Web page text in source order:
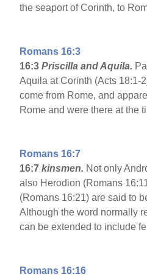
the seaport of Corinth, to
Romans 16:3
16:3Priscilla and Aquila.
Aquila at Corinth (Acts 18:1-
come from Rome, and
Rome and were there at the
Romans 16:7
16:7kinsmen. Not only
also Herodion (Romans
(Romans 16:21) are said to
Although the word normally
can be extended to include
Romans 16:16